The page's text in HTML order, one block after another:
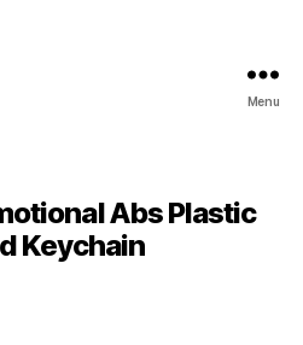
Menu
Abs Plastic
Keychain